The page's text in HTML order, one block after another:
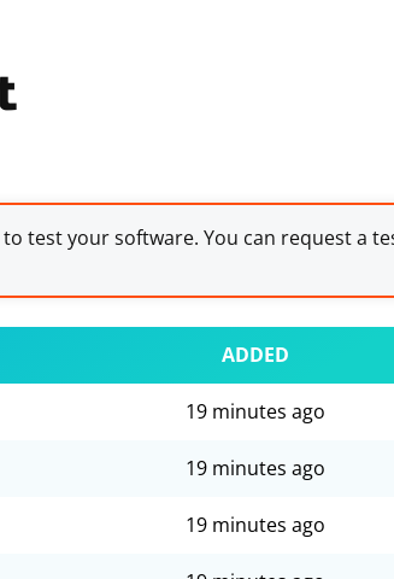
test your software. You can request a
ADDED
19 minutes ago
19 minutes ago
19 minutes ago